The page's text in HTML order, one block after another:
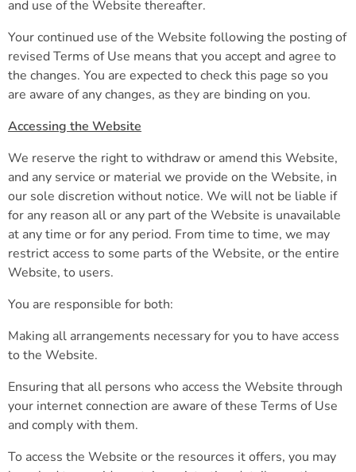
and use of the Website thereafter.
Your continued use of the Website following the posting of
revised Terms of Use means that you accept and agree to
the changes. You are expected to check this page so you
are aware of any changes, as they are binding on you.
Accessing the Website
We reserve the right to withdraw or amend this Website,
and any service or material we provide on the Website, in
our sole discretion without notice. We will not be liable if
for any reason all or any part of the Website is unavailable
at any time or for any period. From time to time, we may
restrict access to some parts of the Website, or the entire
Website, to users.
You are responsible for both:
Making all arrangements necessary for you to have access
to the Website.
Ensuring that all persons who access the Website through
your internet connection are aware of these Terms of Use
and comply with them.
To access the Website or the resources it offers, you may